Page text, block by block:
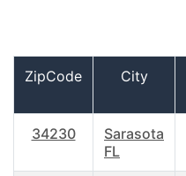
ZipCode City
34230
Sarasota
FL